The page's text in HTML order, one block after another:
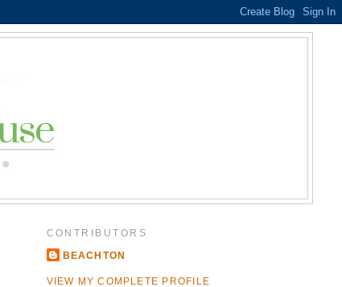
CONTRIBUTORS
BEACHTON
VIEW MY COMPLETE PROFILE